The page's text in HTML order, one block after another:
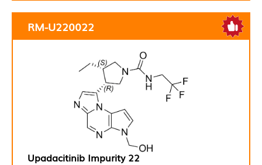
RM-U220022
Upadacitinib Impurity 22